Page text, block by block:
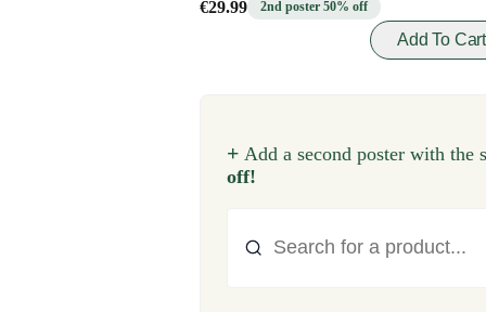
€29.99 2nd poster 50% off
Add To Cart
+ Add a second poster with the
off!